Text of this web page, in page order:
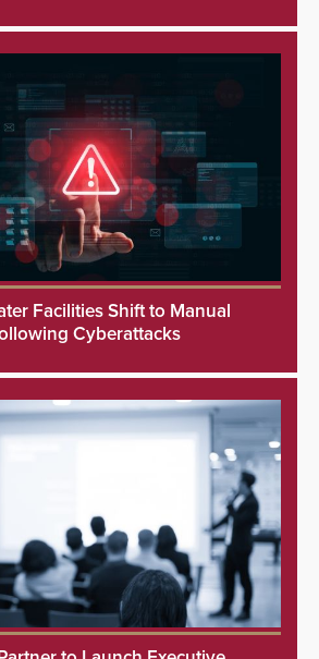
Facilities Shift to Manual
Cyberattacks